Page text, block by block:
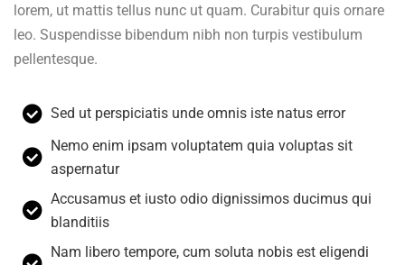
lorem, ut mattis tellus nunc ut quam. Curabitur quis ornare
leo. Suspendisse bibendum nibh non turpis vestibulum
pellentesque.
Sed ut perspiciatis unde omnis iste natus error
Nemo enim ipsam voluptatem quia voluptas sit
aspernatur
Accusamus et iusto odio dignissimos ducimus qui
blanditiis
Nam libero tempore, cum soluta nobis est eligendi